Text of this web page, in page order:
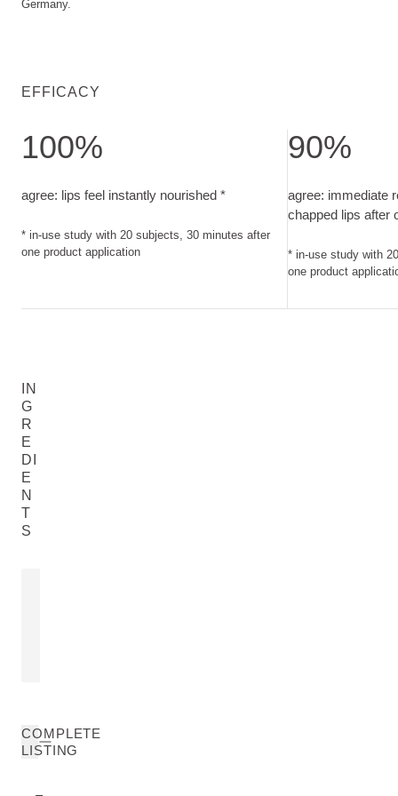
Germany.
EFFICACY
100%
agree: lips feel instantly nourished *
* in-use study with 20 subjects, 30 minutes after
one product application
90%
agree: immediate
chapped lips after
* in-use study with
one product
IN
G
R
E
DI
E
N
T
S
COMPLETE
LISTING